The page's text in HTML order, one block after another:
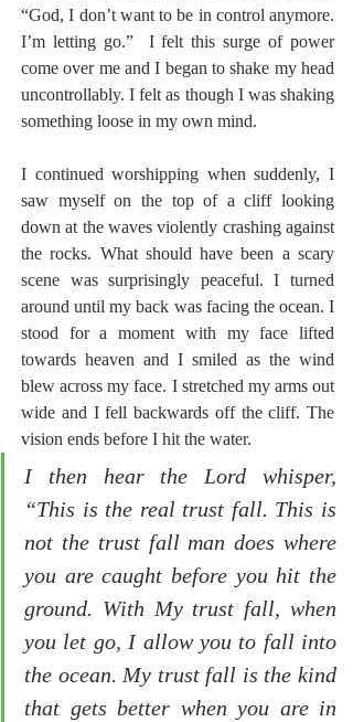
“God, I don’t want to be in control anymore.
I’m letting go.”  I felt this surge of power
come over me and I began to shake my head
uncontrollably. I felt as though I was shaking
something loose in my own mind.
I continued worshipping when suddenly, I
saw myself on the top of a cliff looking
down at the waves violently crashing against
the rocks. What should have been a scary
scene was surprisingly peaceful. I turned
around until my back was facing the ocean. I
stood for a moment with my face lifted
towards heaven and I smiled as the wind
blew across my face. I stretched my arms out
wide and I fell backwards off the cliff. The
vision ends before I hit the water.
I then hear the Lord whisper,
“This is the real trust fall. This is
not the trust fall man does where
you are caught before you hit the
ground. With My trust fall, when
you let go, I allow you to fall into
the ocean. My trust fall is the kind
that gets better when you are in